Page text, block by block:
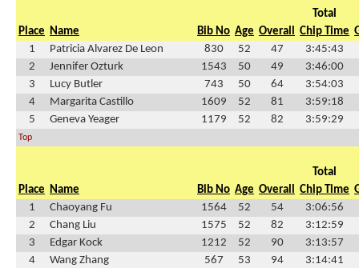
Total
Place Name Bib No Age Overall Chip Time
1
Patricia Alvarez De Leon 830 52 47
3:45:43
2
Jennifer Ozturk 1543 50 49
3:46:00
3
Lucy Butler 743 50 64
3:54:03
4
Margarita Castillo 1609 52 81
3:59:18
5
Geneva Yeager 1179 52 82 3:59:29
Top
Total
Place Name Bib No Age Overall Chip Time
1
Chaoyang Fu 1564 52 54
3:06:56
2
Chang Liu 1575 52 82
3:12:59
3
Edgar Kock 1212 52 90
3:13:57
4
Wang Zhang 567 53 94
3:14:41